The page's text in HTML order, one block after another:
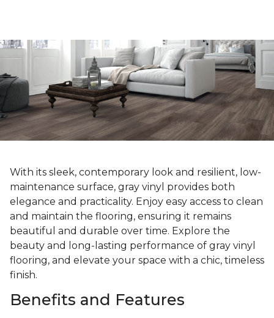
With its sleek, contemporary look and resilient, low-
maintenance surface, gray vinyl provides both
elegance and practicality. Enjoy easy access to clean
and maintain the flooring, ensuring it remains
beautiful and durable over time. Explore the
beauty and long-lasting performance of gray vinyl
flooring, and elevate your space with a chic, timeless
finish.
Benefits and Features